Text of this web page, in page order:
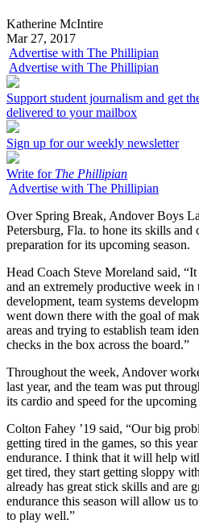
Katherine McIntire
Mar 27, 2017
Advertise with The Phillipian
Advertise with The Phillipian
Support student journalism and get
delivered to your mailbox
Sign up for our weekly newsletter
Write for The Phillipian
Advertise with The Phillipian
Over Spring Break, Andover Boys
Petersburg, Fla. to hone its skills and
preparation for its upcoming season.
Head Coach Steve Moreland said,
and an extremely productive week
development, team systems
went down there with the goal of
areas and trying to establish team
checks in the box across the board.”
Throughout the week, Andover
last year, and the team was put
its cardio and speed for the upcoming
Colton Fahey ’19 said, “Our big
getting tired in the games, so this
endurance. I think that it will help
get tired, they start getting sloppy
already has great stick skills and are
endurance this season will allow us
to play well.”